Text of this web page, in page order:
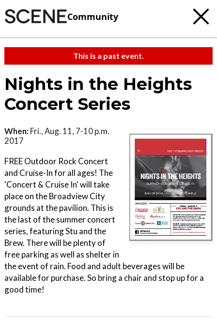
Community
This is a past event.
Nights in the Heights
Concert Series
When: Fri., Aug. 11, 7-10 p.m.
2017
FREE Outdoor Rock Concert
and Cruise-In for all ages! The
'Concert & Cruise In' will take
place on the Broadview City
grounds at the pavilion. This is
the last of the summer concert
series, featuring Stu and the
Brew. There will be plenty of
free parking as well as shelter in
the event of rain. Food and adult beverages will be
available for purchase. So bring a chair and stop up for a
good time!